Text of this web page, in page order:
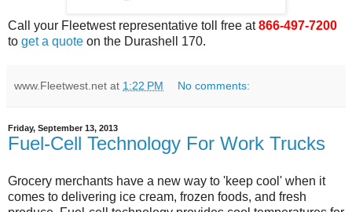
Call your Fleetwest representative toll free at866-497-7200
to get a quote on the Durashell 170.
www.Fleetwest.net at 1:22 PM No comments:
Friday, September 13, 2013
Fuel-Cell Technology For Work Trucks
Grocery merchants have a new way to 'keep cool' when it
comes to delivering ice cream, frozen foods, and fresh